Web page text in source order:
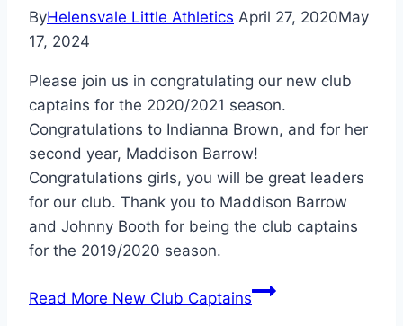
ByHelensvale Little Athletics April 27, 2020May
17, 2024
Please join us in congratulating our new club
captains for the 2020/2021 season.
Congratulations to Indianna Brown, and for her
second year, Maddison Barrow!
Congratulations girls, you will be great leaders
for our club. Thank you to Maddison Barrow
and Johnny Booth for being the club captains
for the 2019/2020 season.
Read More New Club Captains